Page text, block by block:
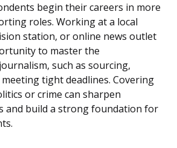
begin their careers in more
roles. Working at a local
station, or online news outlet
to master the
such as sourcing,
tight deadlines. Covering
or crime can sharpen
and build a strong foundation for